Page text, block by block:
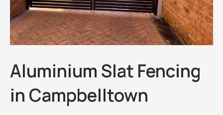
Aluminium Slat Fencing
in Campbelltown